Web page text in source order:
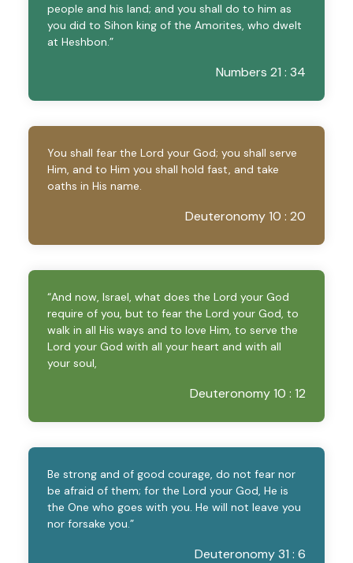
people and his land; and you shall do to him as
you did to Sihon king of the Amorites, who dwelt
at Heshbon.”
Numbers 21 : 34
You shall fear the Lord your God; you shall serve
Him, and to Him you shall hold fast, and take
oaths in His name.
Deuteronomy 10 : 20
“And now, Israel, what does the Lord your God
require of you, but to fear the Lord your God, to
walk in all His ways and to love Him, to serve the
Lord your God with all your heart and with all
your soul,
Deuteronomy 10 : 12
Be strong and of good courage, do not fear nor
be afraid of them; for the Lord your God, He is
the One who goes with you. He will not leave you
nor forsake you.”
Deuteronomy 31 : 6